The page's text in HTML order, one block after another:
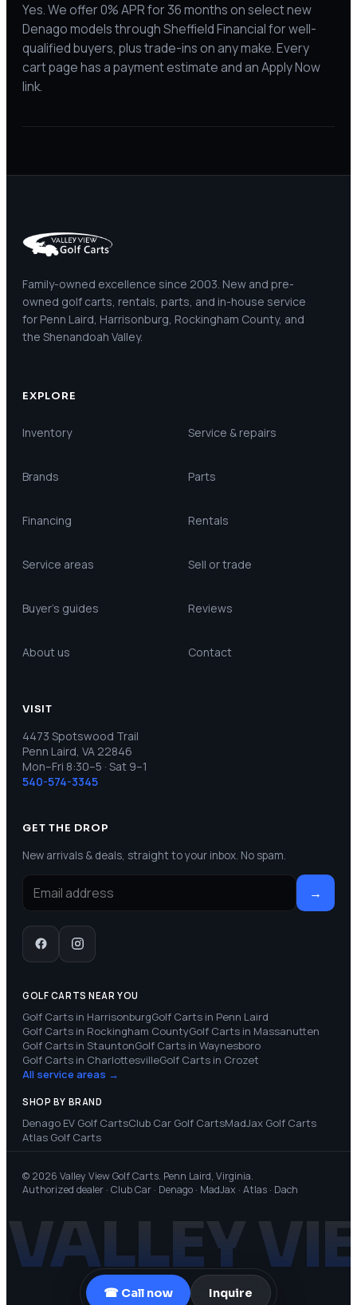
Yes. We offer 0% APR for 36 months on select new
Denago models through Sheffield Financial for well-
qualified buyers, plus trade-ins on any make. Every
cart page has a payment estimate and an Apply Now
link.
Family-owned excellence since 2003. New and pre-
owned golf carts, rentals, parts, and in-house service
for Penn Laird, Harrisonburg, Rockingham County, and
the Shenandoah Valley.
EXPLORE
Inventory Service & repairs
Brands Parts
Financing Rentals
Service areas Sell or trade
Buyer’s guides Reviews
About us Contact
VISIT
4473 Spotswood Trail
Penn Laird, VA 22846
Mon–Fri 8:30–5 · Sat 9–1
540-574-3345
GET THE DROP
New arrivals & deals, straight to your inbox. No spam.
→
GOLF CARTS NEAR YOU
Golf Carts in HarrisonburgGolf Carts in Penn Laird
Golf Carts in Rockingham CountyGolf Carts in Massanutten
Golf Carts in StauntonGolf Carts in Waynesboro
Golf Carts in CharlottesvilleGolf Carts in Crozet
All service areas →
SHOP BY BRAND
Denago EV Golf CartsClub Car Golf CartsMadJax Golf Carts
Atlas Golf Carts
© 2026 Valley View Golf Carts. Penn Laird, Virginia.
Authorized dealer · Club Car · Denago · MadJax · Atlas · Dach
VALLEY
☎ Call now Inquire